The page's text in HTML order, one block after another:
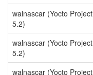
walnascar (Yocto Project
5.2)
walnascar (Yocto Project
5.2)
walnascar (Yocto Project